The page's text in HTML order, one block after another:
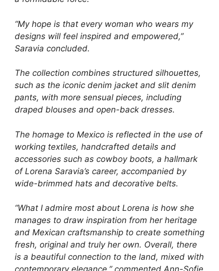
“My hope is that every woman who wears my
designs will feel inspired and empowered,”
Saravia concluded.
The collection combines structured silhouettes,
such as the iconic denim jacket and slit denim
pants, with more sensual pieces, including
draped blouses and open-back dresses.
The homage to Mexico is reflected in the use of
working textiles, handcrafted details and
accessories such as cowboy boots, a hallmark
of Lorena Saravia’s career, accompanied by
wide-brimmed hats and decorative belts.
“What I admire most about Lorena is how she
manages to draw inspiration from her heritage
and Mexican craftsmanship to create something
fresh, original and truly her own. Overall, there
is a beautiful connection to the land, mixed with
contemporary elegance,” commented Ann-Sofie